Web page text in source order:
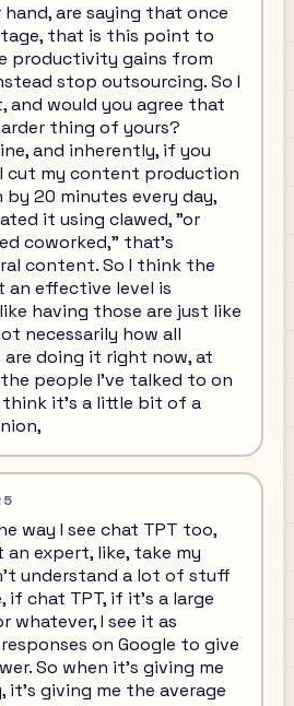
are saying that once
that is this point to
productivity gains from
stop outsourcing. So I
and would you agree that
thing of yours?
and inherently, if you
I cut my content production
20 minutes every day,
it using clawed, "or
coworked," that's
content. So I think the
an effective level is
having those are just like
necessarily how all
doing it right now, at
people I've talked to on
think it's a little bit of a
way I see chat TPT too,
an expert, like, take my
understand a lot of stuff
if chat TPT, if it's a large
whatever, I see it as
on Google to give
So when it's giving me
it's giving me the average